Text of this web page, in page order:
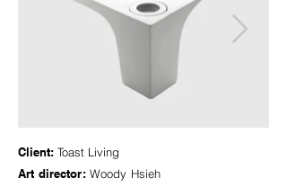
Client: Toast Living
Art director: Woody Hsieh